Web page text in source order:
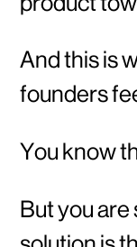
And this is
founders
You know
But you